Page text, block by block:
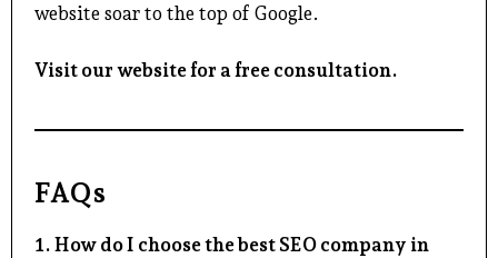
website soar to the top of Google.
Visit our website for a free consultation.
FAQs
1. How do I choose the best SEO company in